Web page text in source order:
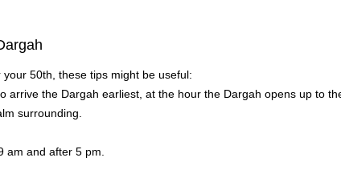
50th, these tips might be useful:
arrive the Dargah earliest, at the hour the Dargah opens up to
surrounding.
am and after 5 pm.